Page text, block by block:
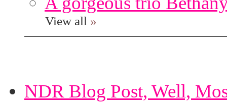
View all »
NDR Blog Post, Well,